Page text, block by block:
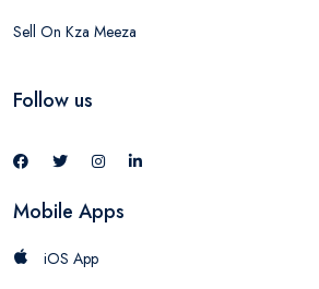
Sell On Kza Meeza
Follow us
Mobile Apps
iOS App